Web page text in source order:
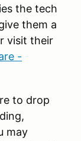
the tech
them a
visit their
-
to drop
may